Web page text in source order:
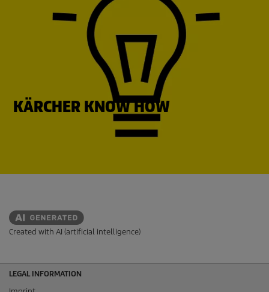
KÄRCHER KNOW HOW
Created with AI (artificial intelligence)
LEGAL INFORMATION